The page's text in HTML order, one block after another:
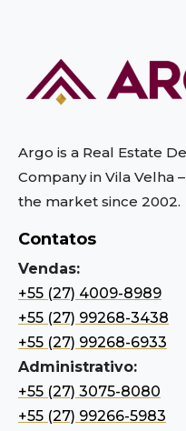
Argo is a Real Estate
Company in Vila Velha –
the market since 2002.
Contatos
Vendas:
+55 (27) 4009-8989
+55 (27) 99268-3438
+55 (27) 99268-6933
Administrativo:
+55 (27) 3075-8080
+55 (27) 99266-5983